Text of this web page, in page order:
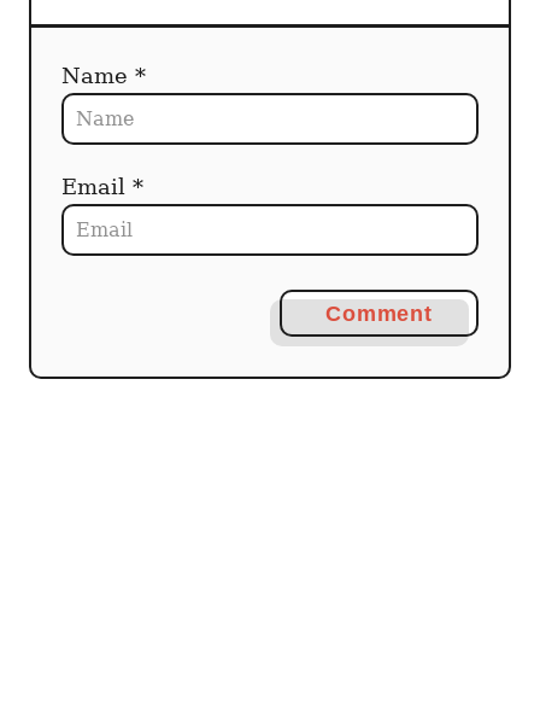
Name *
Email *
Comment